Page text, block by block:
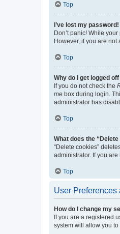
Top
I’ve lost my password!
Don’t panic! While
However, if you are not
Top
Why do I get logged
If you do not check the
me box during login.
administrator has
Top
What does the
“Delete cookies”
administrator. If you
Top
User Preferences
How do I change my
If you are a registered
system will allow you